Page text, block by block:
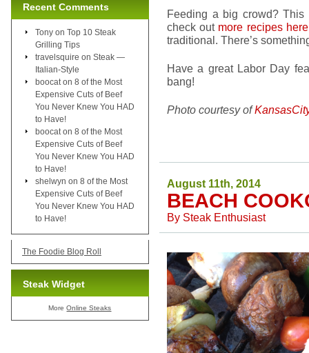
Feeding a big crowd? This
check out more recipes
traditional. There’s
Have a great Labor Day
bang!
Photo courtesy of
August 11th, 2014
BEACH
By Steak Enthusiast
Recent Comments
Tony on Top 10 Steak
Grilling Tips
travelsquire on Steak —
Italian-Style
boocat on 8 of the Most
Expensive Cuts of Beef
You Never Knew You HAD
to Have!
boocat on 8 of the Most
Expensive Cuts of Beef
You Never Knew You HAD
to Have!
shelwyn on 8 of the Most
Expensive Cuts of Beef
You Never Knew You HAD
to Have!
The Foodie Blog Roll
Steak Widget
MoreOnline Steaks